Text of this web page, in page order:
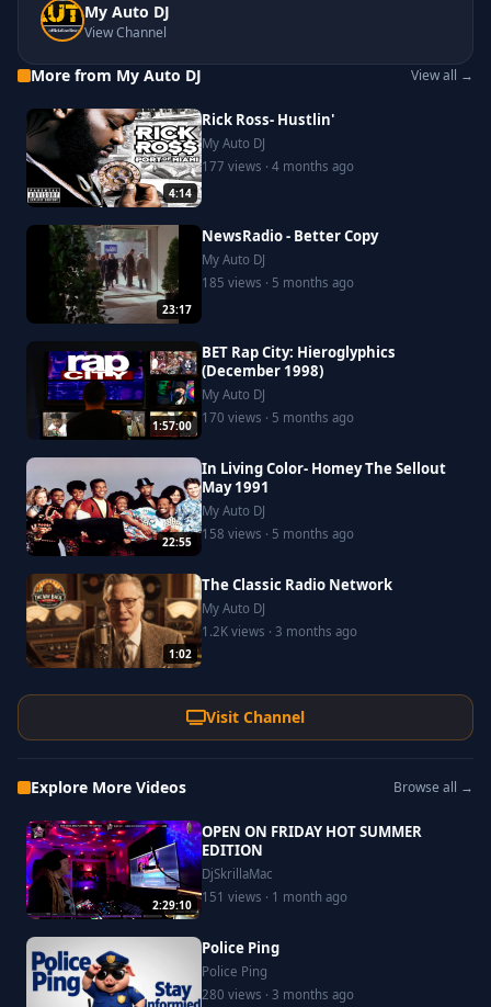
My Auto DJ
View Channel
More from My Auto DJ View all →
4:14
Rick Ross- Hustlin'
My Auto DJ
177 views · 4 months ago
23:17
NewsRadio - Better Copy
My Auto DJ
185 views · 5 months ago
1:57:00
BET Rap City: Hieroglyphics
(December 1998)
My Auto DJ
170 views · 5 months ago
22:55
In Living Color- Homey The Sellout
May 1991
My Auto DJ
158 views · 5 months ago
1:02
The Classic Radio Network
My Auto DJ
1.2K views · 3 months ago
Visit Channel
Explore More Videos Browse all →
2:29:10
OPEN ON FRIDAY HOT SUMMER
EDITION
DjSkrillaMac
151 views · 1 month ago
Police Ping
Police Ping
280 views · 3 months ago